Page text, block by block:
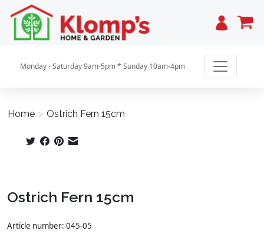
Cart
Monday - Saturday 9am-5pm * Sunday 10am-4pm
Home > Ostrich Fern 15cm
Ostrich Fern 15cm
Article number: 045-05